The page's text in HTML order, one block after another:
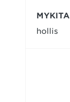
MYKITA
hollis